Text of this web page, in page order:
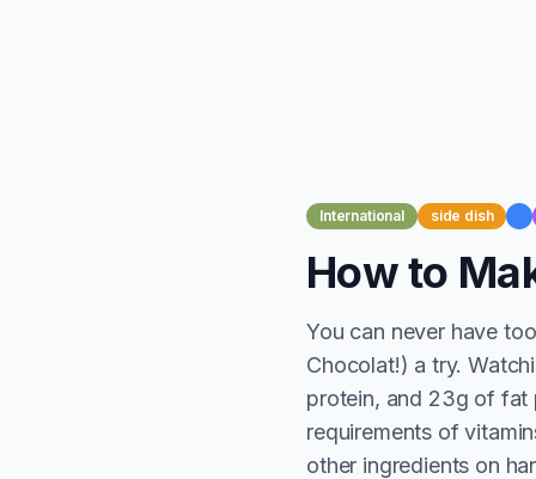
International side dish
How to
You can never have
Chocolat!) a try.
protein, and 23g of fat
requirements of
other ingredients on